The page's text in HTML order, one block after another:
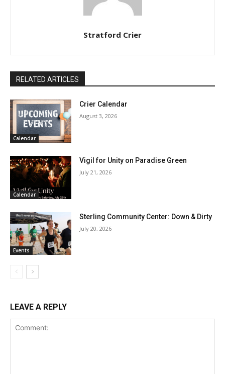
Stratford Crier
RELATED ARTICLES
Calendar
Crier Calendar
August 3, 2026
Calendar
Vigil for Unity on Paradise Green
July 21, 2026
Events
Sterling Community Center: Down & Dirty
July 20, 2026
LEAVE A REPLY